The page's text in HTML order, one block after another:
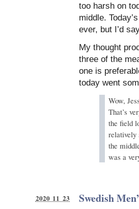
too harsh on
middle.
ever, but I’d
My thought
three of the
one is
today went
Wow,
That’s
the field
relatively
the
was a
Swedish
2020 11 23